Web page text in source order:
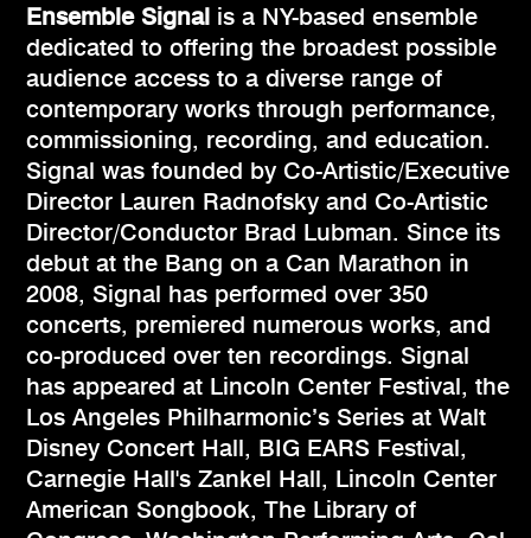
Ensemble Signal is a NY-based ensemble
dedicated to offering the broadest possible
audience access to a diverse range of
contemporary works through performance,
commissioning, recording, and education.
Signal was founded by Co-Artistic/Executive
Director Lauren Radnofsky and Co-Artistic
Director/Conductor Brad Lubman. Since its
debut at the Bang on a Can Marathon in
2008, Signal has performed over 350
concerts, premiered numerous works, and
co-produced over ten recordings. Signal
has appeared at Lincoln Center Festival, the
Los Angeles Philharmonic’s Series at Walt
Disney Concert Hall, BIG EARS Festival,
Carnegie Hall's Zankel Hall, Lincoln Center
American Songbook, The Library of